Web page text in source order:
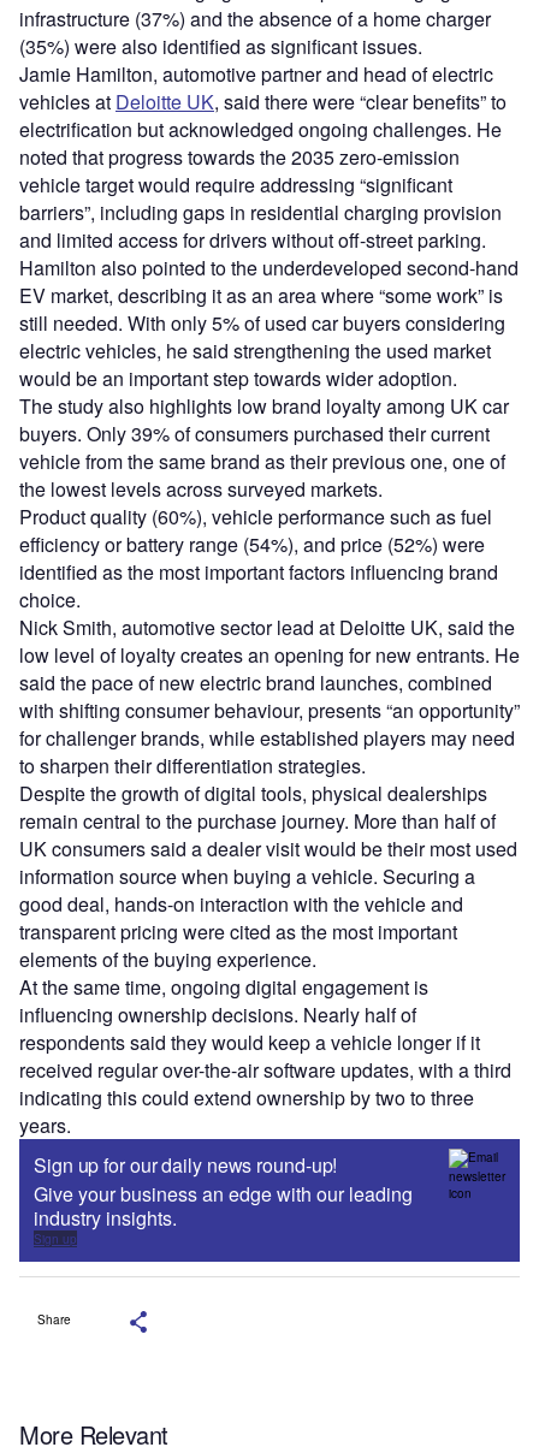
infrastructure (37%) and the absence of a home charger
(35%) were also identified as significant issues.
Jamie Hamilton, automotive partner and head of electric
vehicles at Deloitte UK, said there were “clear benefits” to
electrification but acknowledged ongoing challenges. He
noted that progress towards the 2035 zero-emission
vehicle target would require addressing “significant
barriers”, including gaps in residential charging provision
and limited access for drivers without off-street parking.
Hamilton also pointed to the underdeveloped second-hand
EV market, describing it as an area where “some work” is
still needed. With only 5% of used car buyers considering
electric vehicles, he said strengthening the used market
would be an important step towards wider adoption.
The study also highlights low brand loyalty among UK car
buyers. Only 39% of consumers purchased their current
vehicle from the same brand as their previous one, one of
the lowest levels across surveyed markets.
Product quality (60%), vehicle performance such as fuel
efficiency or battery range (54%), and price (52%) were
identified as the most important factors influencing brand
choice.
Nick Smith, automotive sector lead at Deloitte UK, said the
low level of loyalty creates an opening for new entrants. He
said the pace of new electric brand launches, combined
with shifting consumer behaviour, presents “an opportunity”
for challenger brands, while established players may need
to sharpen their differentiation strategies.
Despite the growth of digital tools, physical dealerships
remain central to the purchase journey. More than half of
UK consumers said a dealer visit would be their most used
information source when buying a vehicle. Securing a
good deal, hands-on interaction with the vehicle and
transparent pricing were cited as the most important
elements of the buying experience.
At the same time, ongoing digital engagement is
influencing ownership decisions. Nearly half of
respondents said they would keep a vehicle longer if it
received regular over-the-air software updates, with a third
indicating this could extend ownership by two to three
years.
Sign up for our daily news round-up!
Give your business an edge with our leading
industry insights.
Sign up
Share
More Relevant